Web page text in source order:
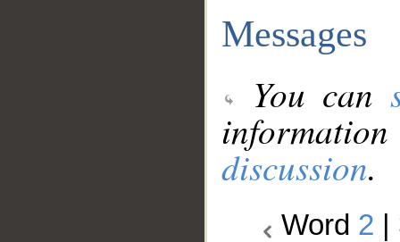
Messages
You can
discussion.
Word 2